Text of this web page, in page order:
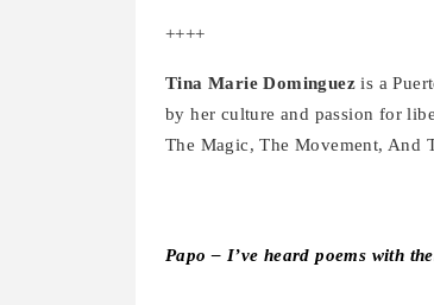
++++
Tina Marie Dominguez is a
by her culture and passion for
The Magic, The Movement, And
Papo – I’ve heard poems with